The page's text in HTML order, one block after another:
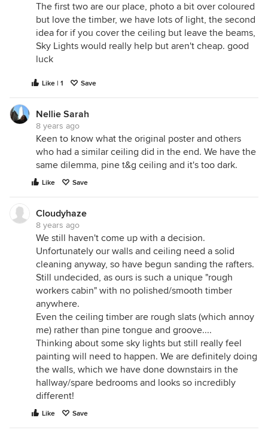
The first two are our place, photo a bit over coloured
but love the timber, we have lots of light, the second
idea for if you cover the ceiling but leave the beams,
Sky Lights would really help but aren't cheap. good
luck
Like | 1 Save
Nellie Sarah
8 years ago
Keen to know what the original poster and others
who had a similar ceiling did in the end. We have the
same dilemma, pine t&g ceiling and it's too dark.
Like Save
Cloudyhaze
8 years ago
We still haven't come up with a decision.
Unfortunately our walls and ceiling need a solid
cleaning anyway, so have begun sanding the rafters.
Still undecided, as ours is such a unique "rough
workers cabin" with no polished/smooth timber
anywhere.
Even the ceiling timber are rough slats (which annoy
me) rather than pine tongue and groove....
Thinking about some sky lights but still really feel
painting will need to happen. We are definitely doing
the walls, which we have done downstairs in the
hallway/spare bedrooms and looks so incredibly
different!
Like Save